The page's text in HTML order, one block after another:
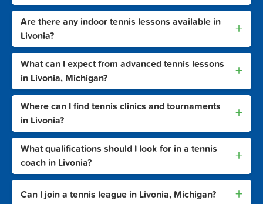
Are there any indoor tennis lessons available in
Livonia?
+
What can I expect from advanced tennis lessons
in Livonia, Michigan?
+
Where can I find tennis clinics and tournaments
in Livonia?
+
What qualifications should I look for in a tennis
coach in Livonia?
+
Can I join a tennis league in Livonia, Michigan? +